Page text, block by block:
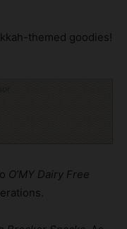
O’MY Dairy Free